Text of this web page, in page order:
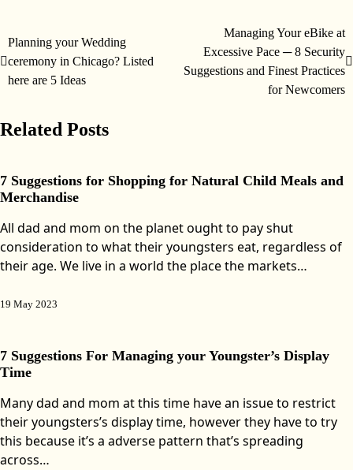
Post
navigation
Planning your Wedding
ceremony in Chicago? Listed
here are 5 Ideas
Managing Your eBike at
Excessive Pace ─ 8 Security
Suggestions and Finest Practices
for Newcomers
Related Posts
7 Suggestions for Shopping for Natural Child Meals and
Merchandise
All dad and mom on the planet ought to pay shut
consideration to what their youngsters eat, regardless of
their age. We live in a world the place the markets…
19 May 2023
7 Suggestions For Managing your Youngster’s Display
Time
Many dad and mom at this time have an issue to restrict
their youngsters’s display time, however they have to try
this because it’s a adverse pattern that’s spreading
across…